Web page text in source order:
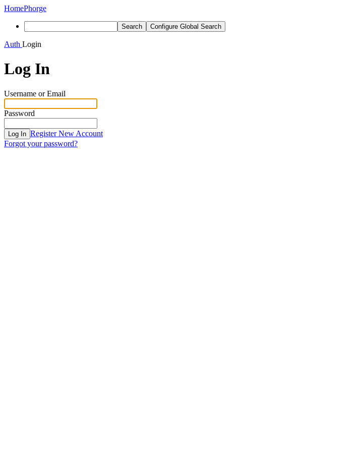
HomePhorge
Search Configure Global Search
Auth Login
Log In
Username or Email
Password
Log In Register New Account
Forgot your password?